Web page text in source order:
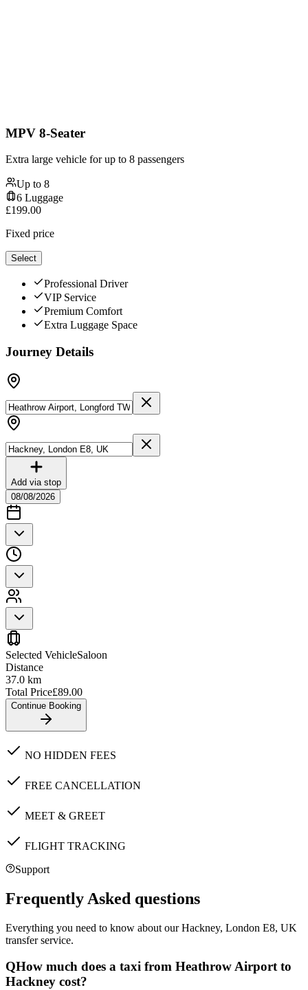
MPV 8-Seater
Extra large vehicle for up to 8 passengers
Up to 8
6 Luggage
£199.00
Fixed price
Select
Professional Driver
VIP Service
Premium Comfort
Extra Luggage Space
Journey Details
Add via stop
08/08/2026
Selected VehicleSaloon
Distance
37.0 km
Total Price£89.00
Continue Booking
NO HIDDEN FEES
FREE CANCELLATION
MEET & GREET
FLIGHT TRACKING
Support
Frequently Asked questions
Everything you need to know about ourHackney, London E8, UK
transfer service.
QHow much does a taxi from Heathrow Airport to
Hackney cost?